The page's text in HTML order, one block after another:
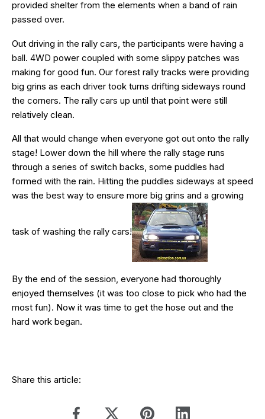
provided shelter from the elements when a band of rain
passed over.
Out driving in the rally cars, the participants were having a
ball. 4WD power coupled with some slippy patches was
making for good fun. Our forest rally tracks were providing
big grins as each driver took turns drifting sideways round
the corners. The rally cars up until that point were still
relatively clean.
All that would change when everyone got out onto the rally
stage! Lower down the hill where the rally stage runs
through a series of switch backs, some puddles had
formed with the rain. Hitting the puddles sideways at speed
was the best way to ensure more big grins and a growing
task of washing the rally cars!
By the end of the session, everyone had thoroughly
enjoyed themselves (it was too close to pick who had the
most fun). Now it was time to get the hose out and the
hard work began.
Share this article: